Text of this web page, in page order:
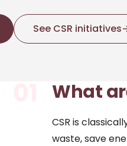
See CSR initiatives
What
CSR is
waste, save